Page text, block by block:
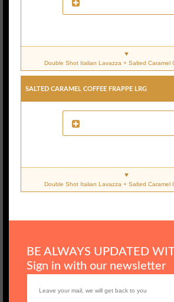
Double Shot Italian Lavazza + Salted Caramel
Salted Caramel Coffee Frappe Lrg
Double Shot Italian Lavazza + Salted Caramel
BE ALWAYS UPDATED
Sign in with our newsletter